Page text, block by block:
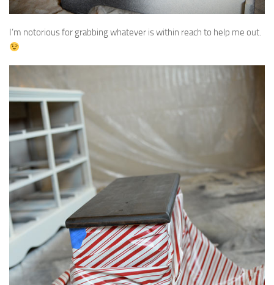
I’m notorious for grabbing whatever is within reach to help me out.